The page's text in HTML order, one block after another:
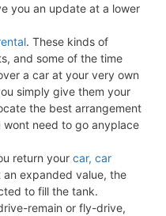
you an update at a lower
. These kinds of
and some of the time
a car at your very own
simply give them your
the best arrangement
need to go anyplace
return your car, car
expanded value, the
to fill the tank.
remain or fly-drive,